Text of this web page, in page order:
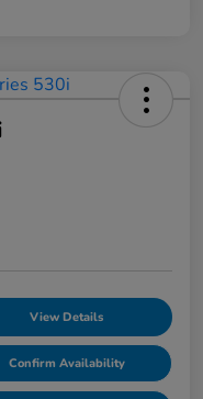
View Details
Confirm Availability